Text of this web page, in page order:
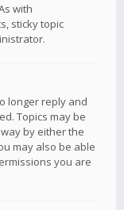
with
sticky topic
longer reply and
Topics may be
by either the
may also be able
you are